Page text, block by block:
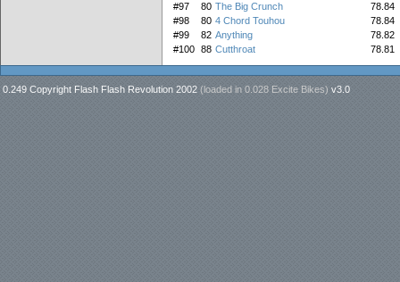
#97
80 The Big Crunch
78.84
#98
80 4 Chord Touhou
78.84
#99
82 Anything
78.82
#100 88 Cutthroat 78.81
0.249 Copyright Flash Flash Revolution 2002 (loaded in 0.028 Excite Bikes) v3.0